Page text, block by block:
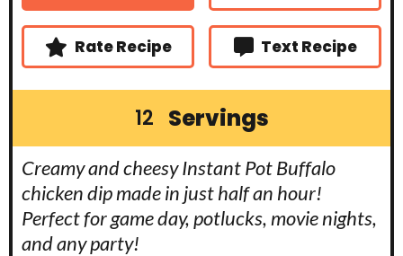
s s
e
s
Rate Recipe Text Recipe
12 Servings
Creamy and cheesy Instant Pot Buffalo
chicken dip made in just half an hour!
Perfect for game day, potlucks, movie nights,
and any party!